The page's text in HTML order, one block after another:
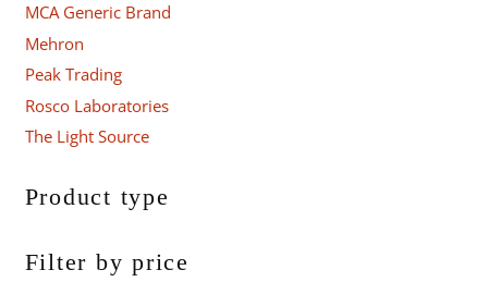
MCA Generic Brand
Mehron
Peak Trading
Rosco Laboratories
The Light Source
Product type
Filter by price